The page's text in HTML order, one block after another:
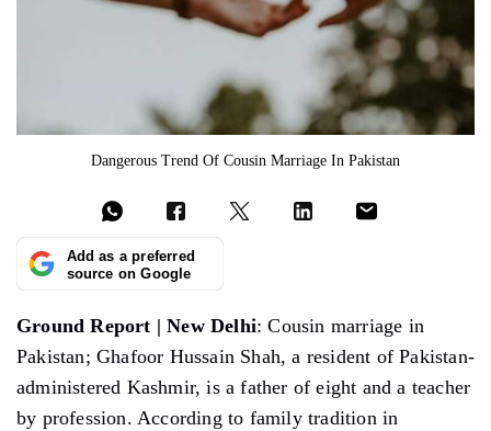
Dangerous Trend Of Cousin Marriage In Pakistan
Add as a preferred
source on Google
Ground Report | New Delhi: Cousin marriage in
Pakistan; Ghafoor Hussain Shah, a resident of Pakistan-
administered Kashmir, is a father of eight and a teacher
by profession. According to family tradition in